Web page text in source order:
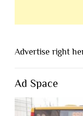
Advertise right
Ad Space